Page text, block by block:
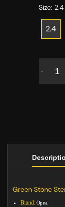
Size: 2.4
2.4
-
Green Stone
Brand: Opea